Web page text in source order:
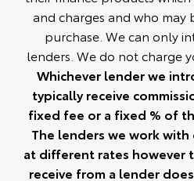
and charges and who
purchase. We can only
lenders. We do not charge
Whichever lender we
typically receive
fixed fee or a fixed % of
The lenders we work with
at different rates however
receive from a lender